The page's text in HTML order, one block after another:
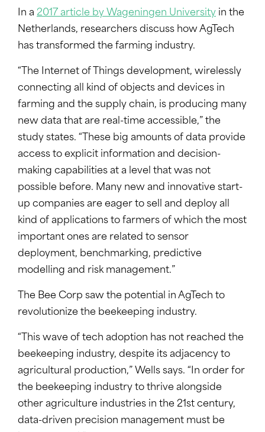
In a 2017 article by Wageningen University in the
Netherlands, researchers discuss how AgTech
has transformed the farming industry.
“The Internet of Things development, wirelessly
connecting all kind of objects and devices in
farming and the supply chain, is producing many
new data that are real-time accessible,” the
study states. “These big amounts of data provide
access to explicit information and decision-
making capabilities at a level that was not
possible before. Many new and innovative start-
up companies are eager to sell and deploy all
kind of applications to farmers of which the most
important ones are related to sensor
deployment, benchmarking, predictive
modelling and risk management.”
The Bee Corp saw the potential in AgTech to
revolutionize the beekeeping industry.
“This wave of tech adoption has not reached the
beekeeping industry, despite its adjacency to
agricultural production,” Wells says. “In order for
the beekeeping industry to thrive alongside
other agriculture industries in the 21st century,
data-driven precision management must be